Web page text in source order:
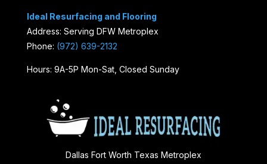
Ideal Resurfacing and Flooring
Address: Serving DFW Metroplex
Phone: (972) 639-2132
Hours: 9A-5P Mon-Sat, Closed Sunday
Dallas Fort Worth Texas Metroplex